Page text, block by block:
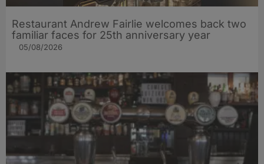
Restaurant Andrew Fairlie welcomes back two
familiar faces for 25th anniversary year
05/08/2026